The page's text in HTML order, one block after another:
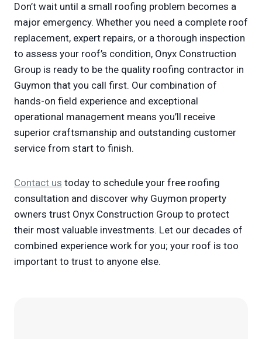
Don’t wait until a small roofing problem becomes a
major emergency. Whether you need a complete roof
replacement, expert repairs, or a thorough inspection
to assess your roof’s condition, Onyx Construction
Group is ready to be the quality roofing contractor in
Guymon that you call first. Our combination of
hands-on field experience and exceptional
operational management means you’ll receive
superior craftsmanship and outstanding customer
service from start to finish.
Contact us today to schedule your free roofing
consultation and discover why Guymon property
owners trust Onyx Construction Group to protect
their most valuable investments. Let our decades of
combined experience work for you; your roof is too
important to trust to anyone else.